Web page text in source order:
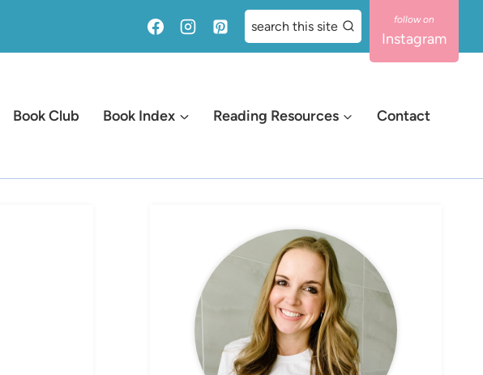
search this site
Instagram
Book Club Book Index Reading Resources Contact